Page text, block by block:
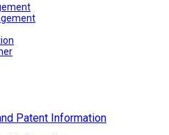
Patent Information